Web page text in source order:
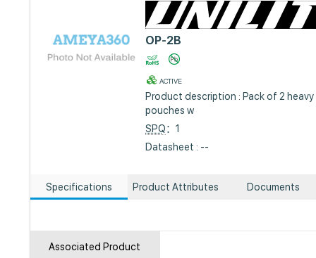
OP-2B
ACTIVE
Product description : Pack of 2
pouches w
SPQ：1
Datasheet : --
Specifications Product Attributes Documents
Associated Product